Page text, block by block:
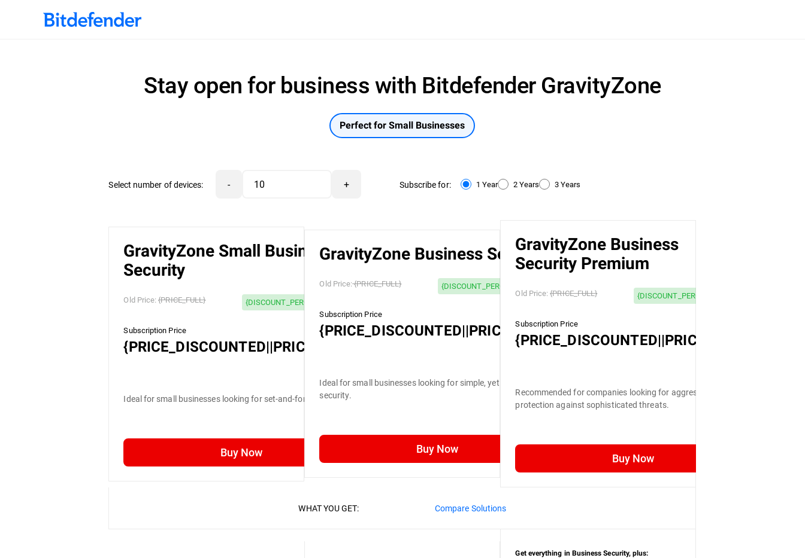
Stay open for business with Bitdefender GravityZone
Perfect for Small Businesses
Select number of devices: - + Subscribe for: 1 Year 2 Years 3 Years
GravityZone Small Business
Security
Old Price:{PRICE_FULL} {DISCOUNT_PERCENTAGE} OFF
Subscription Price
{PRICE_DISCOUNTED||PRICE_FULL}
Ideal for small businesses looking for set-and-forget security.
Buy Now
GravityZone Business Security
Old Price:{PRICE_FULL} {DISCOUNT_PERCENTAGE} OFF
Subscription Price
{PRICE_DISCOUNTED||PRICE_FULL}
Ideal for small businesses looking for simple, yet efficient
security.
Buy Now
GravityZone Business
Security Premium
Old Price:{PRICE_FULL} {DISCOUNT_PERCENTAGE} OFF
Subscription Price
{PRICE_DISCOUNTED||PRICE_FULL}
Recommended for companies looking for aggressive
protection against sophisticated threats.
Buy Now
WHAT YOU GET: Compare Solutions
Get everything in Business Security, plus: